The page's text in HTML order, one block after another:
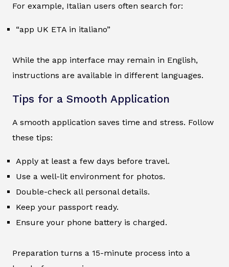
For example, Italian users often search for:
“app UK ETA in italiano”
While the app interface may remain in English,
instructions are available in different languages.
Tips for a Smooth Application
A smooth application saves time and stress. Follow
these tips:
Apply at least a few days before travel.
Use a well-lit environment for photos.
Double-check all personal details.
Keep your passport ready.
Ensure your phone battery is charged.
Preparation turns a 15-minute process into a